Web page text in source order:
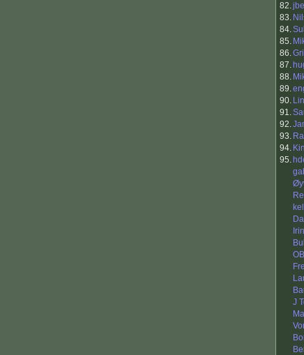
82.
83.
84.
85.
86.
87.
88.
89.
90.
91.
92.
93.
94.
95.
J